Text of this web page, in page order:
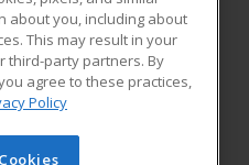
Student Blog
about you, including about
This may result in your
third-party partners. By
agree to these practices,
Policy